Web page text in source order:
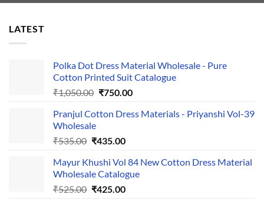
LATEST
Polka Dot Dress Material Wholesale - Pure
Cotton Printed Suit Catalogue
₹1,050.00 Original
was:
₹750.00Current
is:
Pranjul Cotton Dress Materials - Priyanshi Vol-39
Wholesale
₹535.00 Original
was:
₹535.00.
₹435.00Current
is:
₹435.00.
Mayur Khushi Vol 84 New Cotton Dress Material
Wholesale Catalogue
₹525.00 Original
₹425.00Current